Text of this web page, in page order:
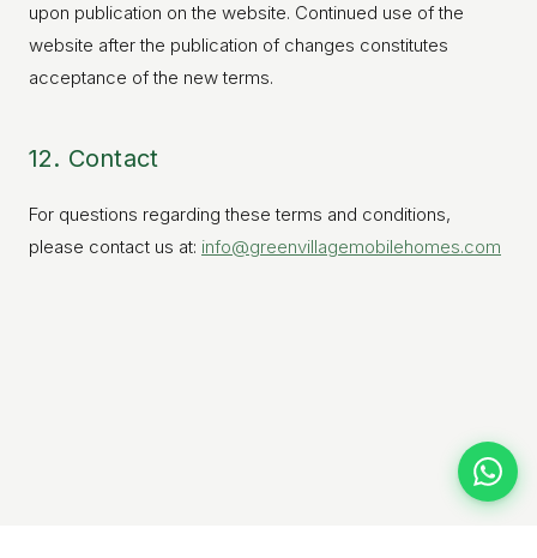
upon publication on the website. Continued use of the
website after the publication of changes constitutes
acceptance of the new terms.
12. Contact
For questions regarding these terms and conditions,
please contact us at: info@greenvillagemobilehomes.com